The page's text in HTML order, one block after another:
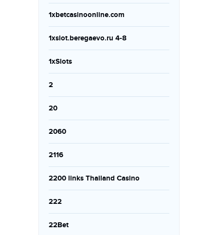
1xbetcasinoonline.com
1xslot.beregaevo.ru 4-8
1xSlots
2
20
2060
2116
2200 links Thailand Casino
222
22Bet